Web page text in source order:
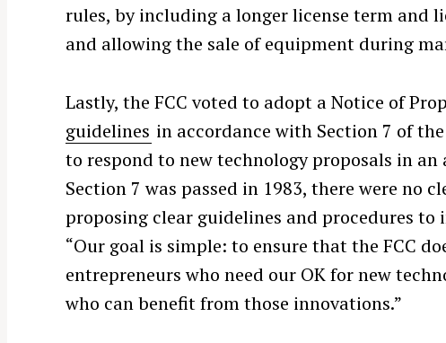
rules, by including a longer license term and
and allowing the sale of equipment during
Lastly, the FCC voted to adopt a Notice of
guidelines in accordance with Section 7 of
to respond to new technology proposals in
Section 7 was passed in 1983, there were no
proposing clear guidelines and procedures to
“Our goal is simple: to ensure that the FCC
entrepreneurs who need our OK for new
who can benefit from those innovations.”
S
a
c
h
f
o
r